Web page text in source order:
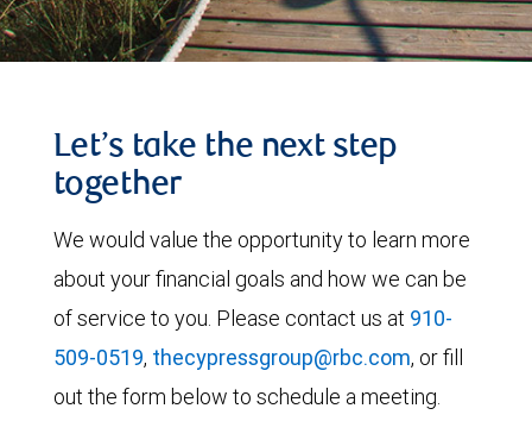
Let’s take the next step
together
We would value the opportunity to learn more
about your financial goals and how we can be
of service to you. Please contact us at 910-
509-0519, thecypressgroup@rbc.com, or fill
out the form below to schedule a meeting.